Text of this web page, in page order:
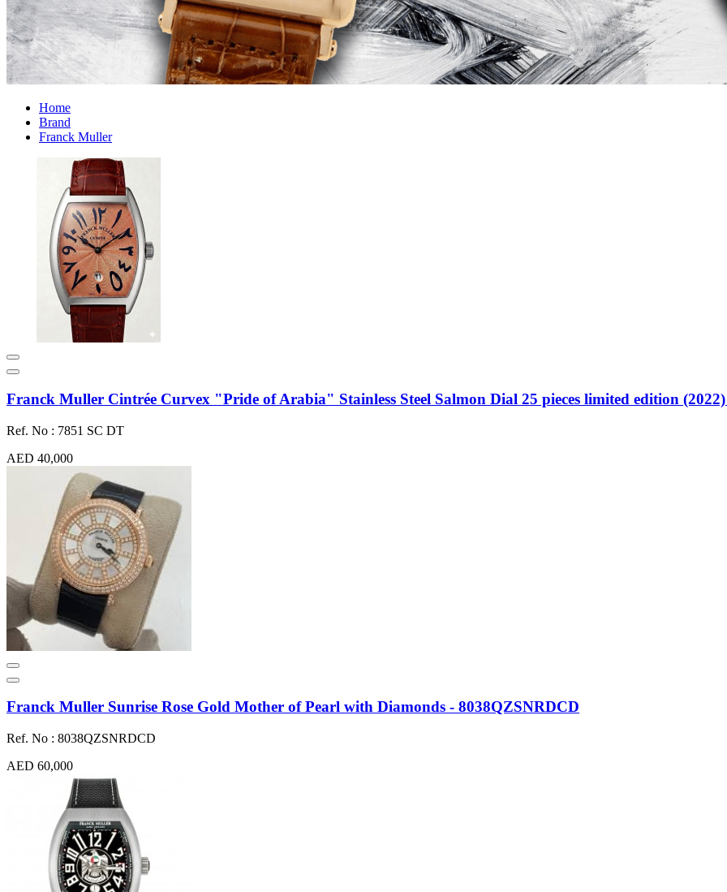
Home
Brand
Franck Muller
Franck Muller Cintrée Curvex "Pride of Arabia" Stainless Steel Salmon Dial 25 pieces limited edition
Ref. No : 7851 SC DT
AED 40,000
Franck Muller Sunrise Rose Gold Mother of Pearl with Diamonds - 8038QZSNRDCD
Ref. No : 8038QZSNRDCD
AED 60,000